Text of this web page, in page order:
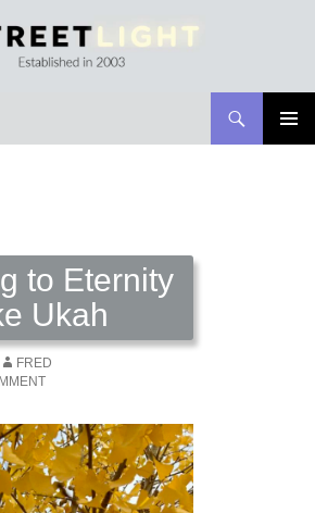
to Eternity
Ukah
FRED